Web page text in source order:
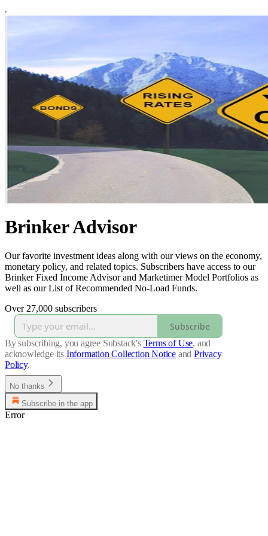
Brinker Advisor
Our favorite investment ideas along with our views on the economy,
monetary policy, and related topics. Subscribers have access to our
Brinker Fixed Income Advisor and Marketimer Model Portfolios as
well as our List of Recommended No-Load Funds.
Over 27,000 subscribers
Subscribe
By subscribing, you agree Substack's Terms of Use, and
acknowledge its Information Collection Notice and Privacy
Policy.
No thanks
Subscribe in the app
Error